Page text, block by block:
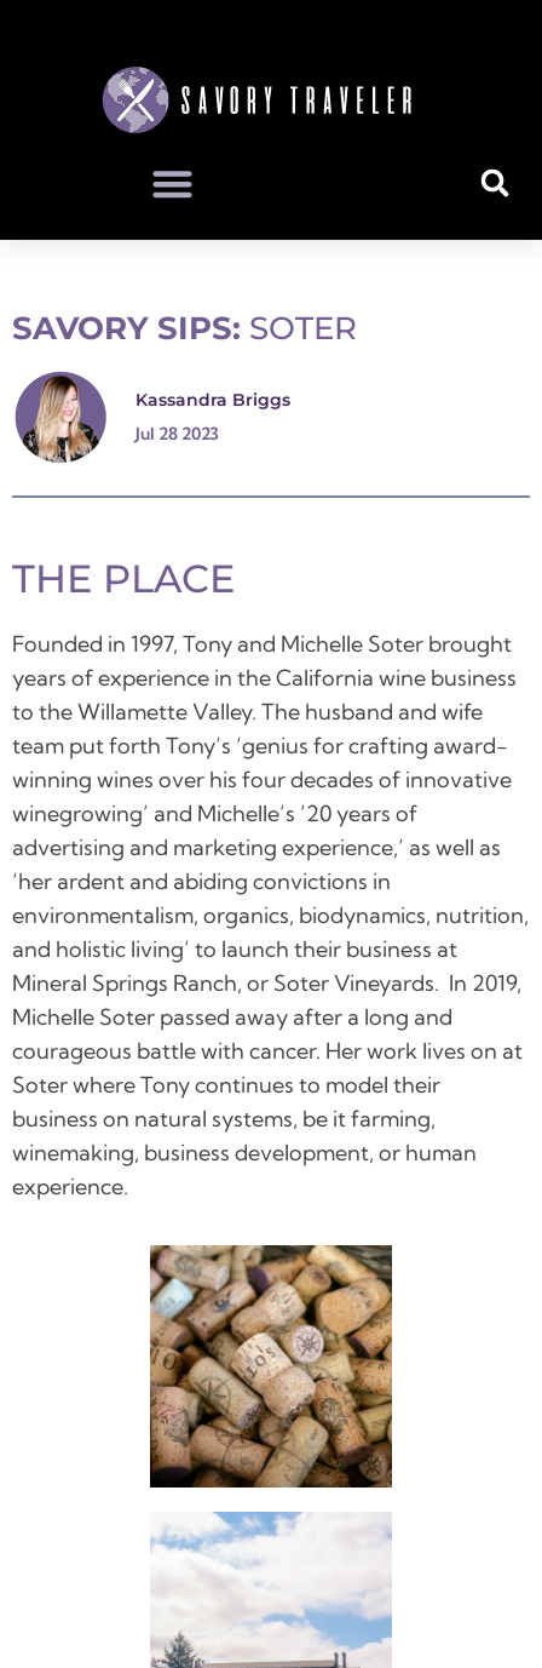
SAVORY SIPS: SOTER
Kassandra Briggs
Jul 28 2023
THE PLACE
Founded in 1997, Tony and Michelle Soter brought
years of experience in the California wine business
to the Willamette Valley. The husband and wife
team put forth Tony’s ‘genius for crafting award-
winning wines over his four decades of innovative
winegrowing’ and Michelle’s ’20 years of
advertising and marketing experience,’ as well as
‘her ardent and abiding convictions in
environmentalism, organics, biodynamics, nutrition,
and holistic living’ to launch their business at
Mineral Springs Ranch, or Soter Vineyards. In 2019,
Michelle Soter passed away after a long and
courageous battle with cancer. Her work lives on at
Soter where Tony continues to model their
business on natural systems, be it farming,
winemaking, business development, or human
experience.